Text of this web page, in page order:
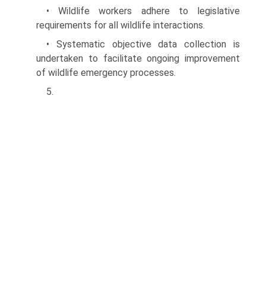
• Wildlife workers adhere to legislative
requirements for all wildlife interactions.
• Systematic objective data collection is
undertaken to facilitate ongoing improvement
of wildlife emergency processes.
5.